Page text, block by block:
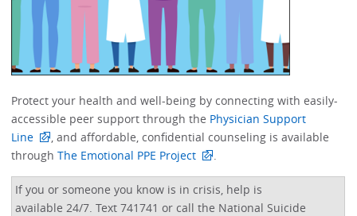
Protect your health and well-being by connecting with easily-
accessible peer support through the Physician Support
Line
, and affordable, confidential counseling is available
throughThe Emotional PPE Project . ​
If you or someone you know is in crisis, help is
available 24/7. Text 741741 or call the National Suicide